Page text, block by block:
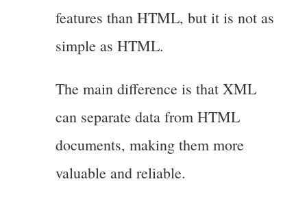
features than HTML, but it is not as
simple as HTML.
The main difference is that XML
can separate data from HTML
documents, making them more
valuable and reliable.